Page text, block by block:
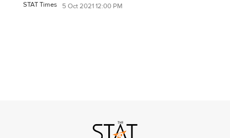
STAT Times 5 Oct 2021 12:00 PM